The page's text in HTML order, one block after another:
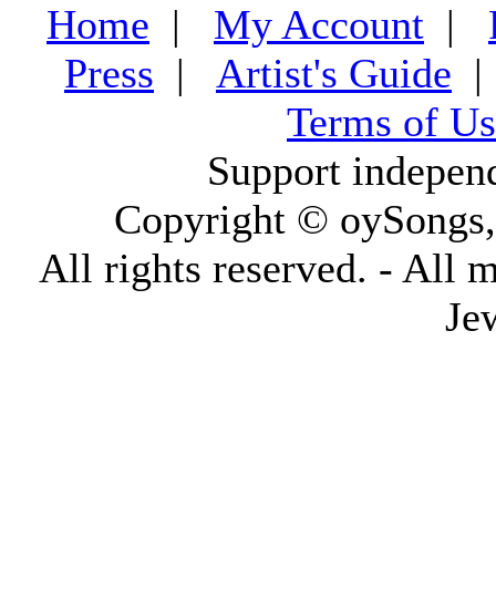
Home | My Account |
Press | Artist's Guide
Terms of
Support
Copyright ©
All rights reserved. - All